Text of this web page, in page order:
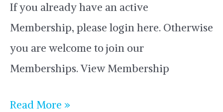
If you already have an active
Membership, please login here. Otherwise
you are welcome to join our
Memberships. View Membership
Read More »